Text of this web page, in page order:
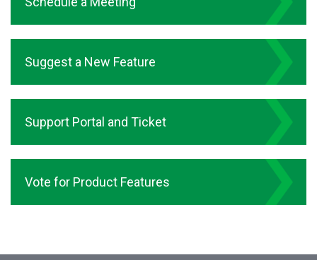
Suggest a New Feature
Support Portal and Ticket
Vote for Product Features